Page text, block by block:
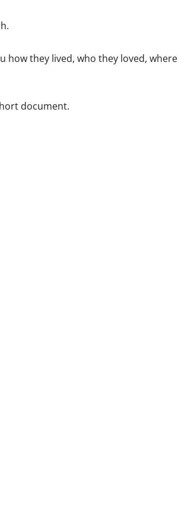
how they lived, who they loved, where
document.